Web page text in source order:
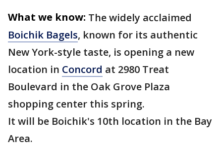
What we know: The widely acclaimed
Boichik Bagels, known for its authentic
New York-style taste, is opening a new
location in Concord at 2980 Treat
Boulevard in the Oak Grove Plaza
shopping center this spring.
It will be Boichik's 10th location in the Bay
Area.